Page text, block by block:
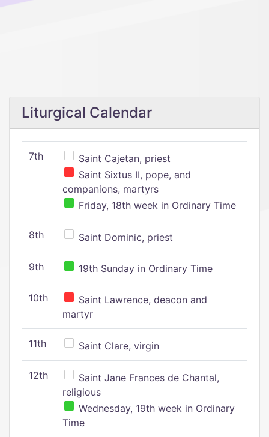
Liturgical Calendar
7th
Saint Cajetan, priest
Saint Sixtus II, pope, and
companions, martyrs
Friday, 18th week in Ordinary Time
8th Saint Dominic, priest
9th 19th Sunday in Ordinary Time
10th
Saint Lawrence, deacon and
martyr
11th Saint Clare, virgin
12th
Saint Jane Frances de Chantal,
religious
Wednesday, 19th week in Ordinary
Time